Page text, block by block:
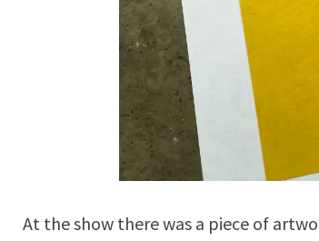
At the show there was a piece of